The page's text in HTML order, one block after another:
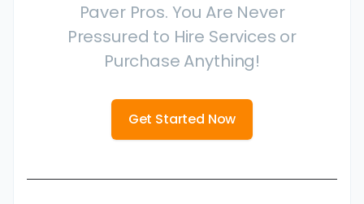
Paver Pros. You Are Never
Pressured to Hire Services or
Purchase Anything!
Get Started Now